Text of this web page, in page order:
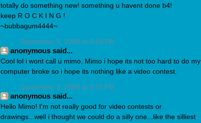
totally do something new! something u havent done b4!
keep R O C K I N G !
~bubbagum4444~
September 9, 2008 at 5:08 PM
anonymous said...
Cool lol i wont call u mimo, Mimo i hope its not too hard to do my
computer broke so i hope its nothing like a video contest.
September 9, 2008 at 5:11 PM
anonymous said...
Hello Mimo! I'm not really good for video contests or
drawings...well i thought we could do a silly one...like the silliest